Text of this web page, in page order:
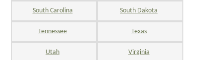
South Carolina South Dakota
Tennessee Texas
Utah Virginia